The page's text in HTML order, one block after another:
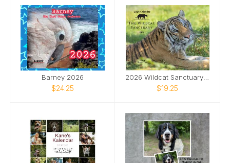
Barney 2026
$24.25 $19.25